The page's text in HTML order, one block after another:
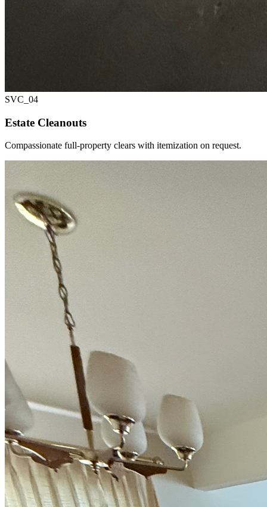
SVC_ 04
Estate Cleanouts
Compassionate full-property clears with itemization on request.